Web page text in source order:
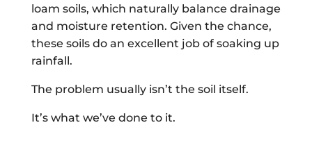
loam soils, which naturally balance drainage
and moisture retention. Given the chance,
these soils do an excellent job of soaking up
rainfall.
The problem usually isn’t the soil itself.
It’s what we’ve done to it.